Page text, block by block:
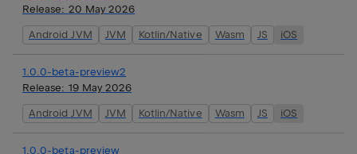
Release: 20 May 2026
Android JVM JVM Kotlin/Native Wasm JS iOS
1.0.0-beta-preview2
Release: 19 May 2026
Android JVM JVM Kotlin/Native Wasm JS iOS
1.0.0-beta-preview